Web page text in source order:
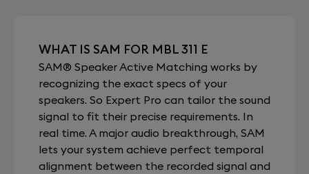
WHAT IS SAM FOR MBL 311 E
SAM® Speaker Active Matching works by
recognizing the exact specs of your
speakers. So Expert Pro can tailor the sound
signal to fit their precise requirements. In
real time. A major audio breakthrough, SAM
lets your system achieve perfect temporal
alignment between the recorded signal and